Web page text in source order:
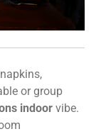
or group
indoor vibe.